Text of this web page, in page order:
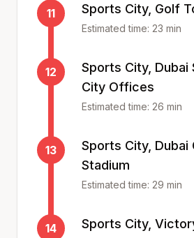
11 Sports City, Golf
Estimated time: 23 min
12
Sports City, Dubai
City Offices
Estimated time: 26 min
13
Sports City, Dubai
Stadium
Estimated time: 29 min
14
Sports City,